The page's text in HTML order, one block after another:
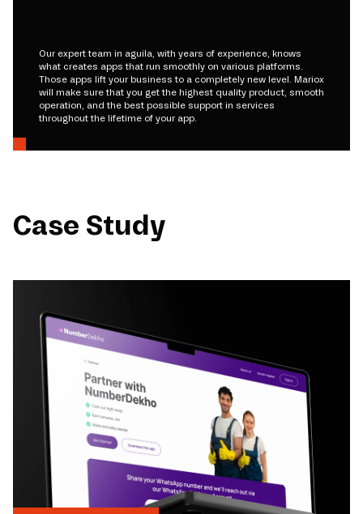
Our expert team in aguila, with years of experience, knows
what creates apps that run smoothly on various platforms.
Those apps lift your business to a completely new level. Mariox
will make sure that you get the highest quality product, smooth
operation, and the best possible support in services
throughout the lifetime of your app.
Case Study